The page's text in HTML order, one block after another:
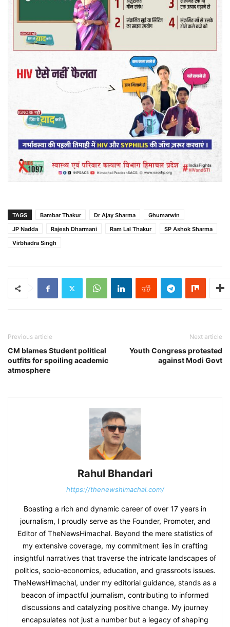
TAGS Bambar Thakur Dr Ajay Sharma
Ghumarwin
JP Nadda
Rajesh Dharmani Ram Lal Thakur
SP Ashok Sharma
Virbhadra Singh
Previous article
CM blames Student political
outfits for spoiling academic
atmosphere
Next article
Youth Congress protested
against Modi Govt
Rahul Bhandari
https://thenewshimachal.com/
Boasting a rich and dynamic career of over 17 years in
journalism, I proudly serve as the Founder, Promoter, and
Editor of TheNewsHimachal. Beyond the mere statistics of
my extensive coverage, my commitment lies in crafting
insightful narratives that traverse the intricate landscapes of
politics, socio-economics, education, and grassroots issues.
TheNewsHimachal, under my editorial guidance, stands as a
beacon of impactful journalism, contributing to informed
discussions and catalyzing positive change. My journey
encapsulates not just a number but a legacy of shaping